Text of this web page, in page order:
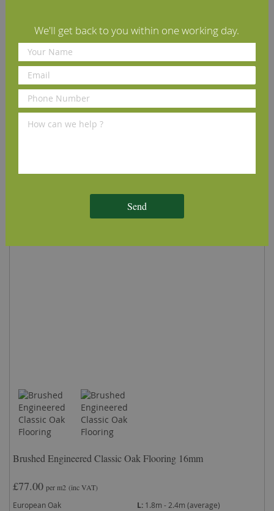
Brushed Engineered Character Oak Flooring 16mm
£71.50 per m2 (inc VAT)
European Oak
Character Grade
L:1.8m - 2.4m (average)
Order Sample Add to Cart
Brushed Engineered Classic Oak Flooring 16mm
£77.00 per m2 (inc VAT)
European Oak
L: 1.8m - 2.4m (average)
We'll get back to you within one working day.
Send